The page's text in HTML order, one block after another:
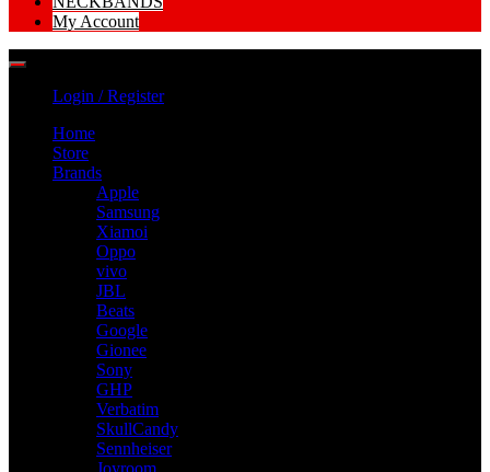
My Account
Login / Register
Home
Store
Brands
Apple
Samsung
Xiamoi
Oppo
vivo
JBL
Beats
Google
Gionee
Sony
GHP
Verbatim
SkullCandy
Sennheiser
Joyroom